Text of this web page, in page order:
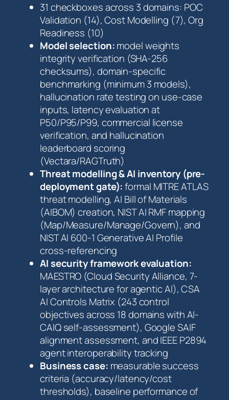
31 checkboxes across 3 domains: POC
Validation (14), Cost Modelling (7), Org
Readiness (10)
Model selection:model weights
integrity verification (SHA-256
checksums), domain-specific
benchmarking (minimum 3 models),
hallucination rate testing on use-case
inputs, latency evaluation at
P50/P95/P99, commercial license
verification, and hallucination
leaderboard scoring
(Vectara/RAGTruth)
Threat modelling & AI inventory (pre-
deployment gate):formal MITRE ATLAS
threat modelling, AI Bill of Materials
(AIBOM) creation, NIST AI RMF mapping
(Map/Measure/Manage/Govern), and
NIST AI 600-1 Generative AI Profile
cross-referencing
AI security framework evaluation:
MAESTRO (Cloud Security Alliance, 7-
layer architecture for agentic AI), CSA
AI Controls Matrix (243 control
objectives across 18 domains with AI-
CAIQ self-assessment), Google SAIF
alignment assessment, and IEEE P2894
agent interoperability tracking
Business case: measurable success
criteria (accuracy/latency/cost
thresholds), baseline performance of